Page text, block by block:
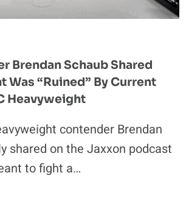
Brendan Schaub Shared
Was “Ruined” By Current
Heavyweight
contender Brendan
shared on the Jaxxon podcast
to fight a…